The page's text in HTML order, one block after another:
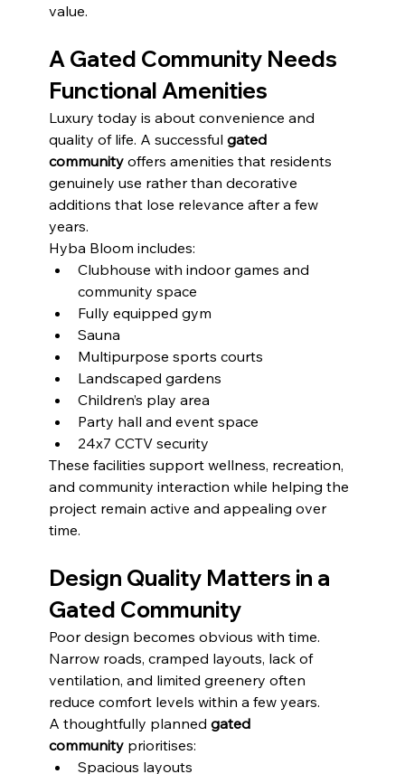
value.
A Gated Community Needs
Functional Amenities
Luxury today is about convenience and
quality of life. A successful gated
community offers amenities that residents
genuinely use rather than decorative
additions that lose relevance after a few
years.
Hyba Bloom includes:
Clubhouse with indoor games and
community space
Fully equipped gym
Sauna
Multipurpose sports courts
Landscaped gardens
Children’s play area
Party hall and event space
24x7 CCTV security
These facilities support wellness, recreation,
and community interaction while helping the
project remain active and appealing over
time.
Design Quality Matters in a
Gated Community
Poor design becomes obvious with time.
Narrow roads, cramped layouts, lack of
ventilation, and limited greenery often
reduce comfort levels within a few years.
A thoughtfully planned gated
community prioritises:
Spacious layouts